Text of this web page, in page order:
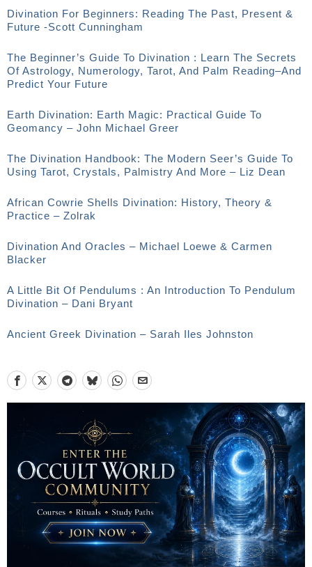
Divination For Beginners: Reading The Past, Present &
Future -Scott Cunningham
The Beginner’s Guide To Divination : Learn The Secrets
Of Astrology, Numerology, Tarot, And Palm Reading–And
Predict Your Future
Earth Divination: Earth Magic: Practical Guide To
Geomancy – John Michael Greer
The Divination Handbook: The Modern Seer’s Guide To
Using Tarot, Crystals, Palmistry And More – Liz Dean
African Cowrie Shells Divination: History, Theory &
Practice – Zolrak
Divination And Oracles – Michael Loewe & Carmen
Blacker
A Little Bit Of Pendulums : An Introduction To Pendulum
Divination – Dani Bryant
Ancient Greek Divination – Sarah Iles Johnston